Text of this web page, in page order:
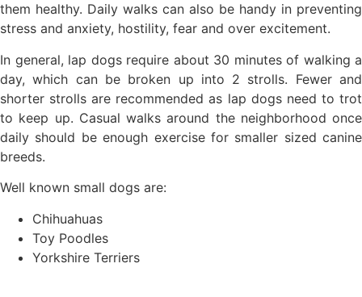
them healthy. Daily walks can also be handy in preventing
stress and anxiety, hostility, fear and over excitement.
In general, lap dogs require about 30 minutes of walking a
day, which can be broken up into 2 strolls. Fewer and
shorter strolls are recommended as lap dogs need to trot
to keep up. Casual walks around the neighborhood once
daily should be enough exercise for smaller sized canine
breeds.
Well known small dogs are:
Chihuahuas
Toy Poodles
Yorkshire Terriers